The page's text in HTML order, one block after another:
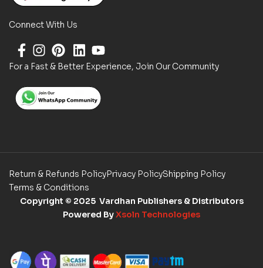
Connect With Us
For a Fast & Better Experience, Join Our Community
Return & Refunds PolicyPrivacy PolicyShipping Policy
Terms & Conditions
Copyright © 2025 Vardhan Publishers & Distributors
Powered ByXsoln Technologies